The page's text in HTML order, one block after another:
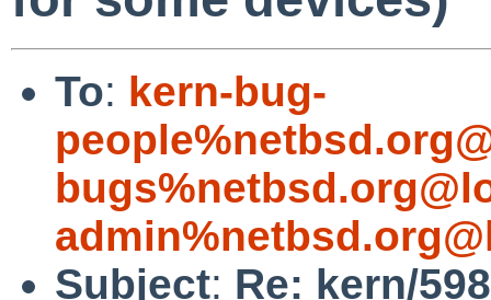
To: kern-bug-
Subject: Re: kern/